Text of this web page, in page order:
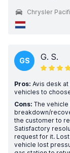
Chrysler
GS G. S.
Pros: Avis desk
vehicles to
Cons: The
breakdown/
the customer to
Satisfactory
request for it.
vehicle lost